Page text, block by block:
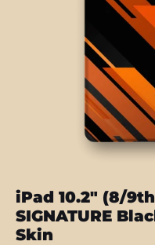
iPad 10.2" (8/
SIGNATURE
Skin